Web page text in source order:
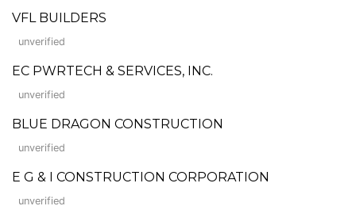
VFL BUILDERS
unverified
EC PWRTECH & SERVICES, INC.
unverified
BLUE DRAGON CONSTRUCTION
unverified
E G & I CONSTRUCTION CORPORATION
unverified